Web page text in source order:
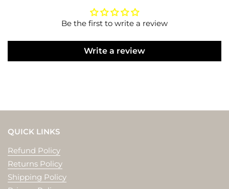
Be the first to write a review
Write a review
QUICK LINKS
Refund Policy
Returns Policy
Shipping Policy